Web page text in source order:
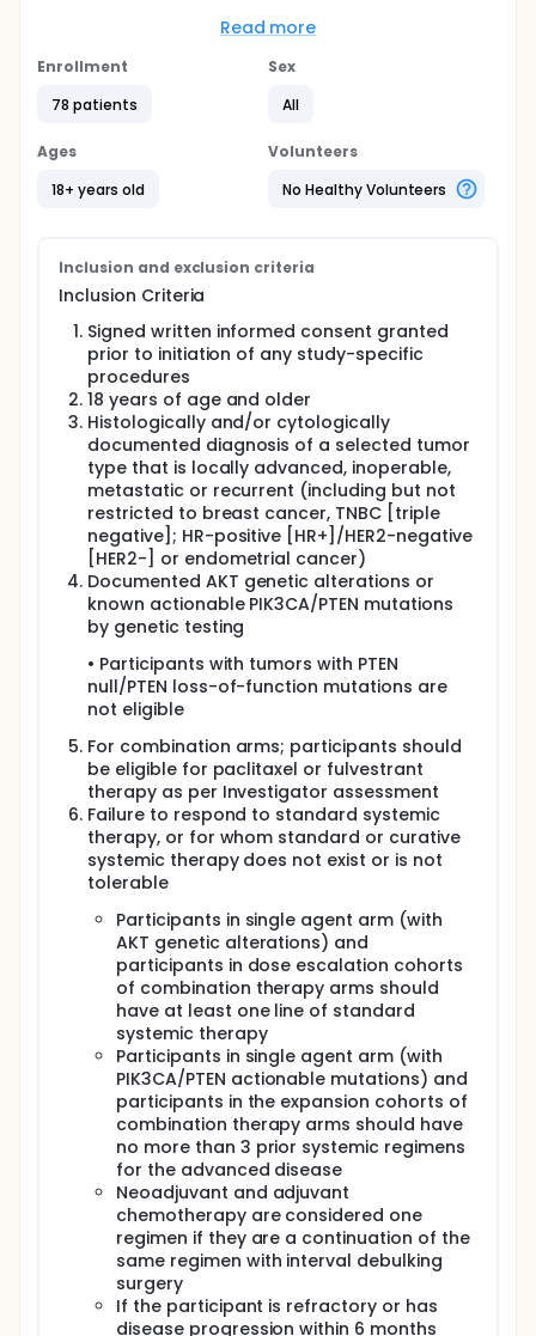
kinase (PI3K) mutations, phosphatase and tensin
or other known actionable PTEN mutations; Part 2 -
agents: To assess the safety and tolerability of
fulvestrant in participants with advanced,
tumors with phosphatidylinositol-4,5-bisphosphate
Full description
This study was terminated due to business reasons,
and pharmacokinetic (PK) testing was prioritized.
Read more
Enrollment
78 patients
Sex
All
Ages
18+ years old
Volunteers
No Healthy Volunteers
Inclusion and exclusion criteria
Inclusion Criteria
Signed written informed consent granted
prior to initiation of any study-specific
procedures
18 years of age and older
Histologically and/or cytologically
documented diagnosis of a selected tumor
type that is locally advanced, inoperable,
metastatic or recurrent (including but not
restricted to breast cancer, TNBC [triple
negative]; HR-positive [HR+]/HER2-negative
[HER2-] or endometrial cancer)
Documented AKT genetic alterations or
known actionable PIK3CA/PTEN mutations
by genetic testing
• Participants with tumors with PTEN
null/PTEN loss-of-function mutations are
not eligible
For combination arms; participants should
be eligible for paclitaxel or fulvestrant
therapy as per Investigator assessment
Failure to respond to standard systemic
therapy, or for whom standard or curative
systemic therapy does not exist or is not
tolerable
Participants in single agent arm (with
AKT genetic alterations) and
participants in dose escalation cohorts
of combination therapy arms should
have at least one line of standard
systemic therapy
Participants in single agent arm (with
PIK3CA/PTEN actionable mutations) and
participants in the expansion cohorts of
combination therapy arms should have
no more than 3 prior systemic regimens
for the advanced disease
Neoadjuvant and adjuvant
chemotherapy are considered one
regimen if they are a continuation of the
same regimen with interval debulking
surgery
If the participant is refractory or has
disease progression within 6 months